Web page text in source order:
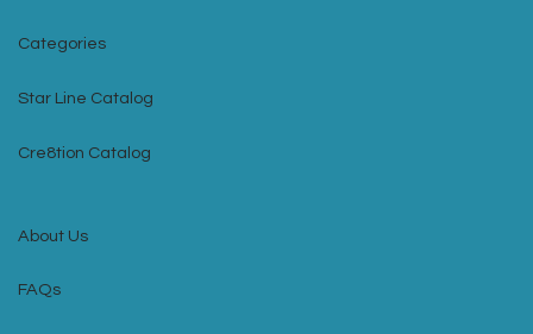
Categories
Star Line Catalog
Cre8tion Catalog
About Us
FAQs